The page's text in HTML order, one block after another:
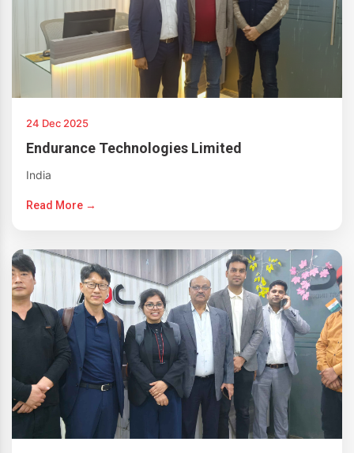
24 Dec 2025
Endurance Technologies Limited
India
Read More →